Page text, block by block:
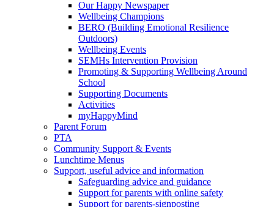
Our Happy Newspaper
Wellbeing Champions
BERO (Building Emotional Resilience
Outdoors)
Wellbeing Events
SEMHs Intervention Provision
Promoting & Supporting Wellbeing Around
School
Supporting Documents
Activities
myHappyMind
Parent Forum
PTA
Community Support & Events
Lunchtime Menus
Support, useful advice and information
Safeguarding advice and guidance
Support for parents with online safety
Support for parents-signposting